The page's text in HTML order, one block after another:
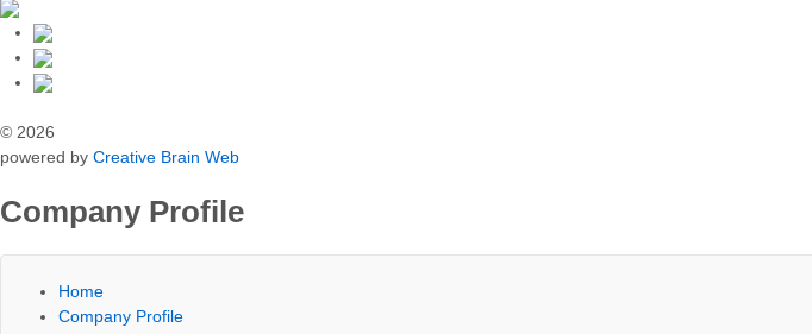
© 2026
powered by Creative Brain Web
Company Profile
Home
Company Profile